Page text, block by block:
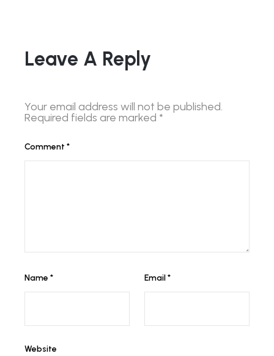
Leave A Reply
Your email address will not be published.
Required fields are marked *
Comment *
Name * Email*
Website